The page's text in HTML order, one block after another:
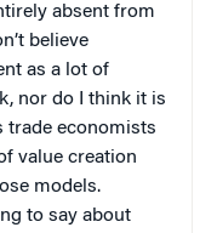
absent from
believe
as a lot of
nor do I think it is
trade economists
value creation
models.
to say about